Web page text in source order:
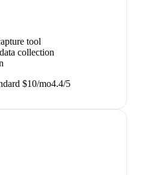
tool
collection
$10/mo4.4/5